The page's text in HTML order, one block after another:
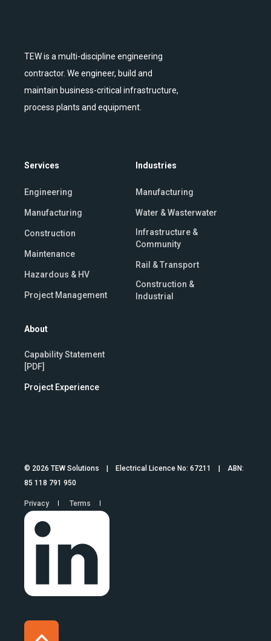
TEW is a multi-discipline engineering
contractor. We engineer, build and
maintain business-critical infrastructure,
process plants and equipment.
Services
Engineering
Manufacturing
Construction
Maintenance
Hazardous & HV
Project Management
Industries
Manufacturing
Water & Wasterwater
Infrastructure &
Community
Rail & Transport
Construction &
Industrial
About
Capability Statement
[PDF]
Project Experience
© 2026 TEW Solutions | Electrical Licence No: 67211 | ABN:
85 118 791 950
Privacy Terms